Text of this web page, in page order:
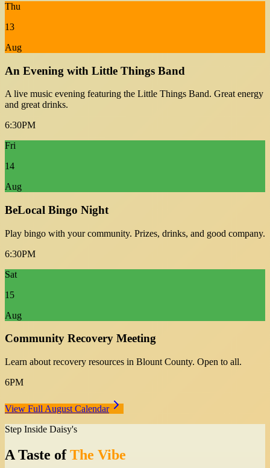
Thu
13
Aug
An Evening with Little Things Band
A live music evening featuring the Little Things Band. Great energy
and great drinks.
6:30PM
Fri
14
Aug
BeLocal Bingo Night
Play bingo with your community. Prizes, drinks, and good company.
6:30PM
Sat
15
Aug
Community Recovery Meeting
Learn about recovery resources in Blount County. Open to all.
6PM
View Full August Calendar
Step Inside Daisy's
A Taste of The Vibe